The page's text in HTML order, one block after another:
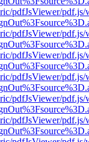
pdfJsViewer/
pdfJsViewer/
pdfJsViewer/
pdfJsViewer/
pdfJsViewer/
pdfJsViewer/